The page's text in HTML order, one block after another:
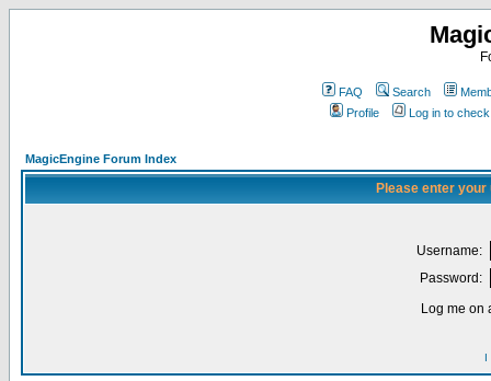
FAQ Search
Profile
Log in to
MagicEngine Forum Index
Please enter
Username:
Password:
Log me on
I